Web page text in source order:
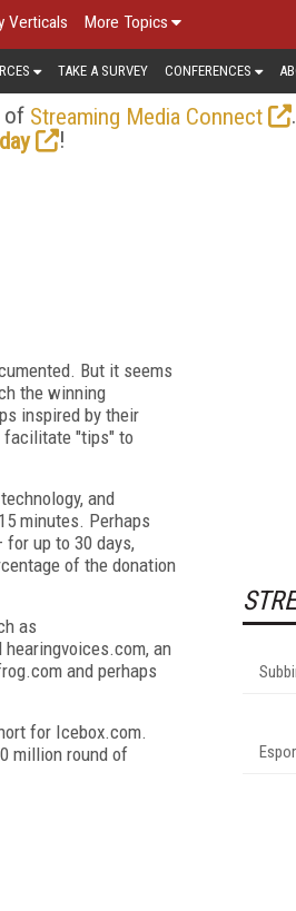
Verticals More Topics
TAKE A SURVEY CONFERENCES
of Streaming Media Connect
.
!
But it seems
the winning
inspired by their
facilitate "tips" to
and
minutes. Perhaps
up to 30 days,
of the donation
as
an
and perhaps
for Icebox.com.
million round of